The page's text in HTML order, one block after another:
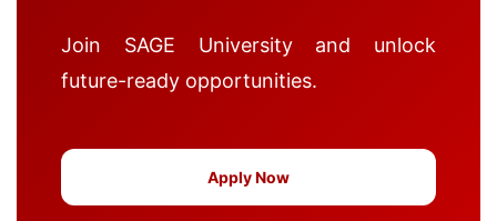
Join SAGE University and unlock
future-ready opportunities.
Apply Now